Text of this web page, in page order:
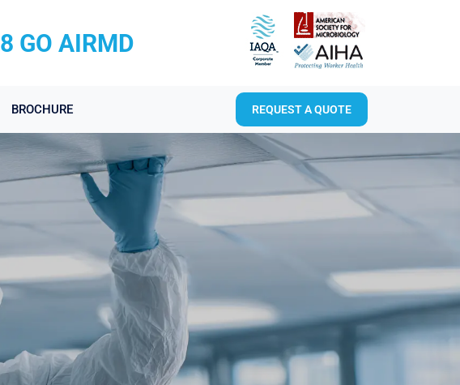
GO AIRMD
BROCHURE REQUEST A QUOTE